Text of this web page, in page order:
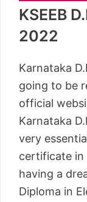
KSEEB
2022
Karnataka
going to be
official
Karnataka
very
certificate in
having a
Diploma in